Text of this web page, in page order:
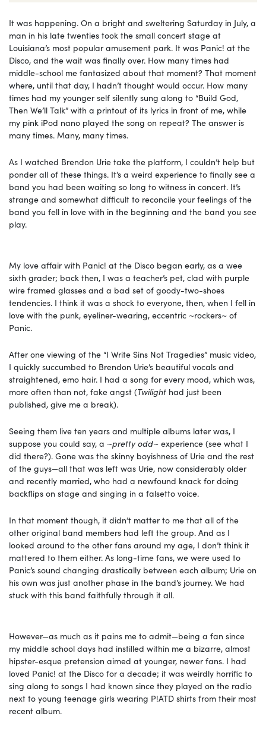
It was happening. On a bright and sweltering Saturday in July, a
man in his late twenties took the small concert stage at
Louisiana’s most popular amusement park. It was Panic! at the
Disco, and the wait was finally over. How many times had
middle-school me fantasized about that moment? That moment
where, until that day, I hadn’t thought would occur. How many
times had my younger self silently sung along to “Build God,
Then We’ll Talk” with a printout of its lyrics in front of me, while
my pink iPod nano played the song on repeat? The answer is
many times. Many, many times.
As I watched Brendon Urie take the platform, I couldn’t help but
ponder all of these things. It’s a weird experience to finally see a
band you had been waiting so long to witness in concert. It’s
strange and somewhat difficult to reconcile your feelings of the
band you fell in love with in the beginning and the band you see
play.
My love affair with Panic! at the Disco began early, as a wee
sixth grader; back then, I was a teacher’s pet, clad with purple
wire framed glasses and a bad set of goody-two-shoes
tendencies. I think it was a shock to everyone, then, when I fell in
love with the punk, eyeliner-wearing, eccentric ~rockers~ of
Panic.
After one viewing of the “I Write Sins Not Tragedies” music video,
I quickly succumbed to Brendon Urie’s beautiful vocals and
straightened, emo hair. I had a song for every mood, which was,
more often than not, fake angst (Twilight had just been
published, give me a break).
Seeing them live ten years and multiple albums later was, I
suppose you could say, a ~pretty odd~ experience (see what I
did there?). Gone was the skinny boyishness of Urie and the rest
of the guys—all that was left was Urie, now considerably older
and recently married, who had a newfound knack for doing
backflips on stage and singing in a falsetto voice.
In that moment though, it didn’t matter to me that all of the
other original band members had left the group. And as I
looked around to the other fans around my age, I don’t think it
mattered to them either. As long-time fans, we were used to
Panic’s sound changing drastically between each album; Urie on
his own was just another phase in the band’s journey. We had
stuck with this band faithfully through it all.
However—as much as it pains me to admit—being a fan since
my middle school days had instilled within me a bizarre, almost
hipster-esque pretension aimed at younger, newer fans. I had
loved Panic! at the Disco for a decade; it was weirdly horrific to
sing along to songs I had known since they played on the radio
next to young teenage girls wearing P!ATD shirts from their most
recent album.